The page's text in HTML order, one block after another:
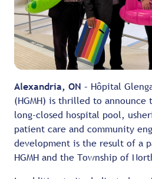
Alexandria, ON – Hôpital
(HGMH) is thrilled to announce
long-closed hospital pool,
patient care and community
development is the result of a
HGMH and the Township of